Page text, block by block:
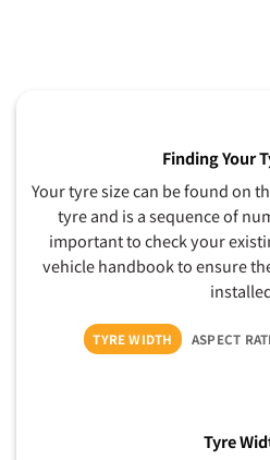
Finding Your
Your tyre size can be found on
tyre and is a sequence of
important to check your
vehicle handbook to ensure
TYRE WIDTH ASPECT
Tyre